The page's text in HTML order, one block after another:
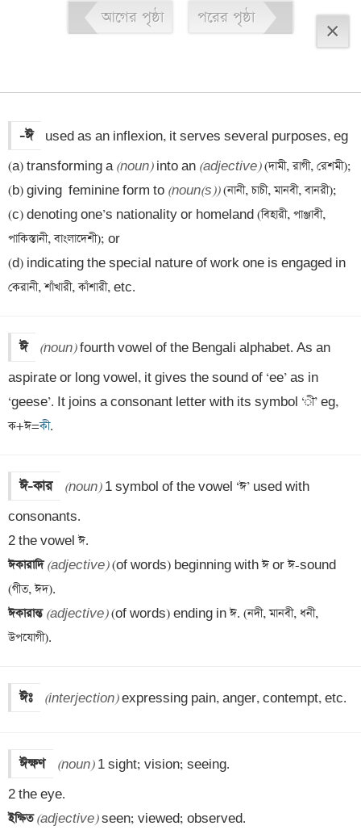
আগের পৃষ্ঠা
পরের পৃষ্ঠা
×
-ঈ
used as an inflexion, it serves several purposes, eg
(a) transforming a (noun) into an (adjective) (দামী, রাগী, রেশমী);
(b) giving  feminine form to (noun(s)) (নানী, চাচী, মানবী, বানরী);
(c) denoting one’s nationality or homeland (বিহারী, পাঞ্জাবী,
পাকিস্তানী, বাংলাদেশী); or
(d) indicating the special nature of work one is engaged in
কেরানী, শাঁখারী, কাঁশারী, etc.
ঈ (noun) fourth vowel of the Bengali alphabet. As an
aspirate or long vowel, it gives the sound of ‘ee’ as in
‘geese’. It joins a consonant letter with its symbol ‘ী’ eg,
ক+ঈ=কী.
ঈ-কার (noun) 1 symbol of the vowel ‘ঈ’ used with
consonants.
ঈকারাদি (adjective) (of words) beginning with ঈ or ঈ-sound
ঈকারান্ত (adjective) (of words) ending in ঈ. (নদী, মানবী, ধনী,
উপযোগী).
ঈঃ (interjection) expressing pain, anger, contempt, etc.
ঈক্ষণ (noun) 1 sight; vision; seeing.
ইক্ষিত (adjective) seen; viewed; observed.